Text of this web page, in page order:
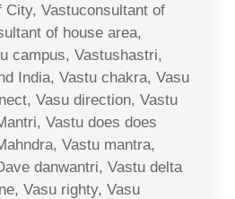
City, Vastuconsultant of
of house area,
campus, Vastushastri,
India, Vastu chakra, Vasu
Vasu direction, Vastu
Vastu does does
Vastu mantra,
danwantri, Vastu delta
Vasu righty, Vasu